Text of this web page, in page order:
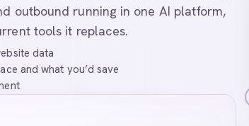
outbound running in one AI platform,
tools it replaces.
data
and what you’d save